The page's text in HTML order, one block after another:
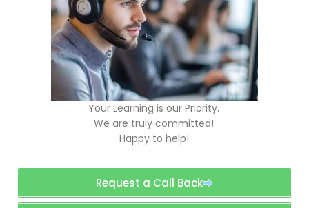
Your Learning is our Priority.
We are truly committed!
Happy to help!
Request a Call Back